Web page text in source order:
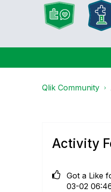
Qlik Community
Activity
Got a Like
03-02